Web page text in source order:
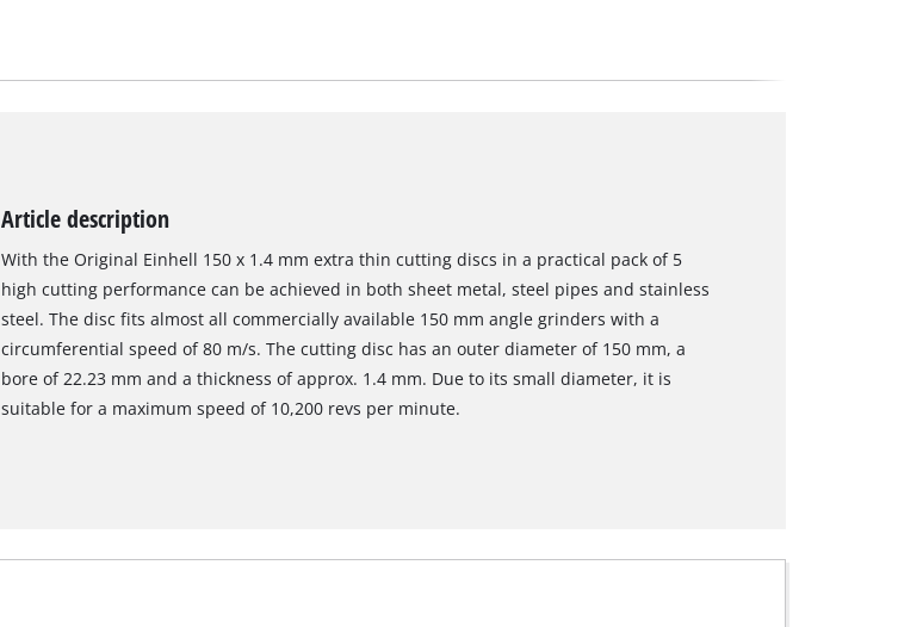
Article description
With the Original Einhell 150 x 1.4 mm extra thin cutting discs in a practical pack of 5
high cutting performance can be achieved in both sheet metal, steel pipes and stainless
steel. The disc fits almost all commercially available 150 mm angle grinders with a
circumferential speed of 80 m/s. The cutting disc has an outer diameter of 150 mm, a
bore of 22.23 mm and a thickness of approx. 1.4 mm. Due to its small diameter, it is
suitable for a maximum speed of 10,200 revs per minute.